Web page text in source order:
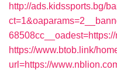
http://ads.kidssports.bg/
https://www.btob.link/
url=https://